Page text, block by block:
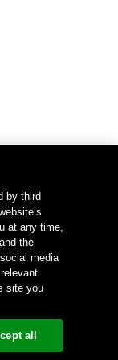
by third
at any time,
the
media
site you
all